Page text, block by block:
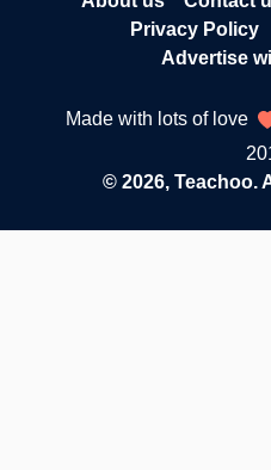
Privacy Policy
Advertise
Made with lots of love
© 2026, Teachoo.